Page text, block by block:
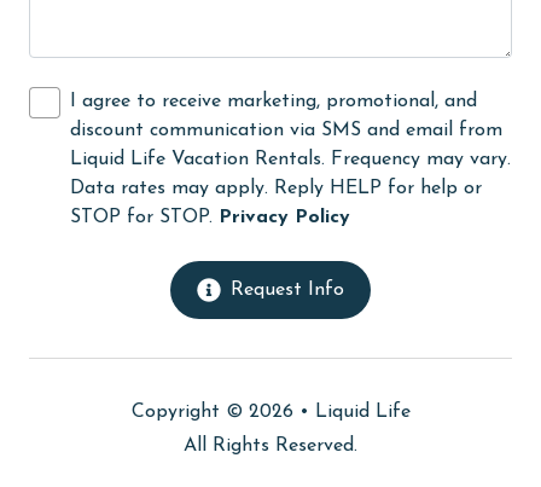
Linens
Linens Provided
live theater
Living Room
massage therapist
medical services
Microwave
Minimum Age Limit for Renters
Movie Theatres
I agree to receive marketing, promotional, and
discount communication via SMS and email from
Liquid Life Vacation Rentals. Frequency may vary.
Data rates may apply. Reply HELP for help or
STOP for STOP.
Privacy Policy
Request Info
Copyright © 2026 •
Liquid Life
All Rights Reserved.